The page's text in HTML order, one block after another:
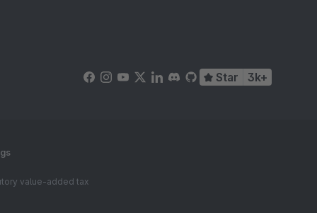
Star 3k+
value-added tax